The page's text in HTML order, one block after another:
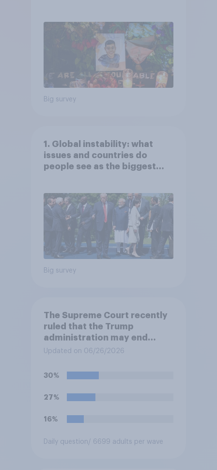
Big survey
1. Global instability: what
issues and countries do
people see as the biggest
Big survey
The Supreme Court recently
ruled that the Trump
administration may end
Temporary Protected Status
Haitian and Syrian
immigrants living in the
United States, meaning the
unless they qualify to stay
program. Do you approve or
Updated on 06/26/2026
30%
27%
16%
Daily question / 6699 adults per wave